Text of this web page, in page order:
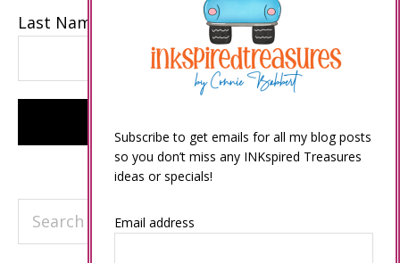
Last Name
Search
Subscribe to get emails for all my blog posts
so you don’t miss any INKspired Treasures
ideas or specials!
Email address